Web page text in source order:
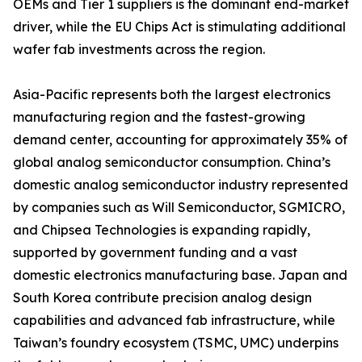
OEMs and Tier 1 suppliers is the dominant end-market
driver, while the EU Chips Act is stimulating additional
wafer fab investments across the region.
Asia-Pacific represents both the largest electronics
manufacturing region and the fastest-growing
demand center, accounting for approximately 35% of
global analog semiconductor consumption. China’s
domestic analog semiconductor industry represented
by companies such as Will Semiconductor, SGMICRO,
and Chipsea Technologies is expanding rapidly,
supported by government funding and a vast
domestic electronics manufacturing base. Japan and
South Korea contribute precision analog design
capabilities and advanced fab infrastructure, while
Taiwan’s foundry ecosystem (TSMC, UMC) underpins